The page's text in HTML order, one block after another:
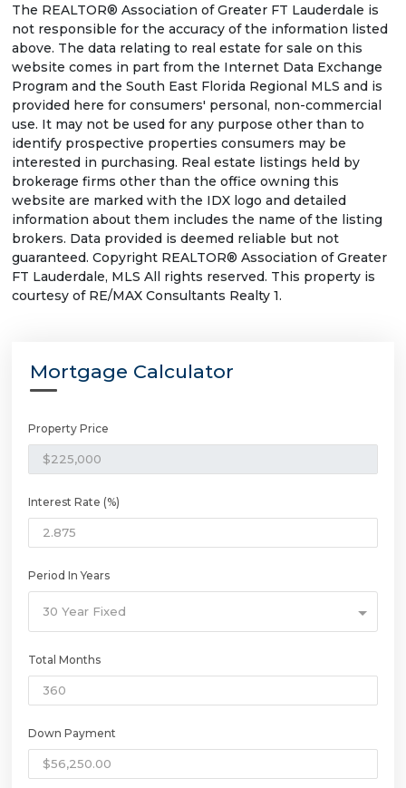
The REALTOR® Association of Greater FT Lauderdale is
not responsible for the accuracy of the information listed
above. The data relating to real estate for sale on this
website comes in part from the Internet Data Exchange
Program and the South East Florida Regional MLS and is
provided here for consumers' personal, non-commercial
use. It may not be used for any purpose other than to
identify prospective properties consumers may be
interested in purchasing. Real estate listings held by
brokerage firms other than the office owning this
website are marked with the IDX logo and detailed
information about them includes the name of the listing
brokers. Data provided is deemed reliable but not
guaranteed. Copyright REALTOR® Association of Greater
FT Lauderdale, MLS All rights reserved. This property is
courtesy of RE/MAX Consultants Realty 1.
Mortgage Calculator
Property Price
Interest Rate (%)
Period In Years
30 Year Fixed
Total Months
Down Payment